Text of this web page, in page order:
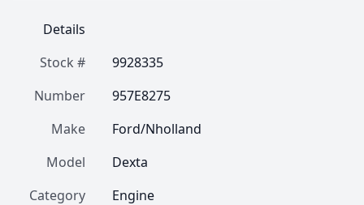
Details
Stock #
9928335
Number
957E8275
Make
Ford/Nholland
Model
Dexta
Category
Engine